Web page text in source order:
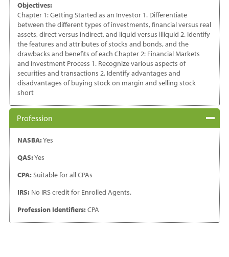
Objectives:
Chapter 1: Getting Started as an Investor 1. Differentiate
between the different types of investments, financial versus real
assets, direct versus indirect, and liquid versus illiquid 2. Identify
the features and attributes of stocks and bonds, and the
drawbacks and benefits of each Chapter 2: Financial Markets
and Investment Process 1. Recognize various aspects of
securities and transactions 2. Identify advantages and
disadvantages of buying stock on margin and selling stock
short
Profession
NASBA:Yes
QAS:Yes
CPA:Suitable for all CPAs
IRS:No IRS credit for Enrolled Agents.
Profession Identifiers:CPA